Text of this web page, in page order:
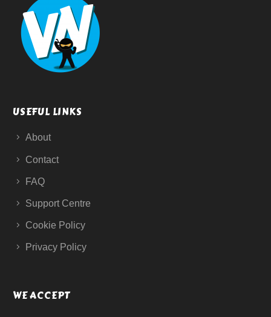
USEFUL LINKS
About
Contact
FAQ
Support Centre
Cookie Policy
Privacy Policy
WE ACCEPT